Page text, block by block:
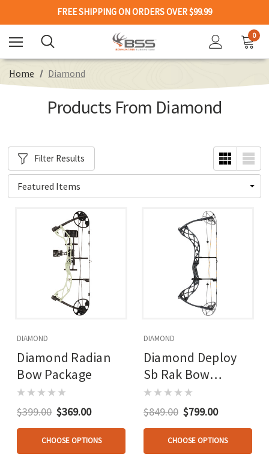
FREE SHIPPING ON ORDERS OVER $99.99
0
Home Diamond
Products From Diamond
Filter Results
DIAMOND
Diamond Radian
Bow Package
$399.00 $369.00
CHOOSE OPTIONS
DIAMOND
Diamond Deploy
Sb Rak Bow
Package Carbon
Fiber Rh
$849.00 $799.00
CHOOSE OPTIONS